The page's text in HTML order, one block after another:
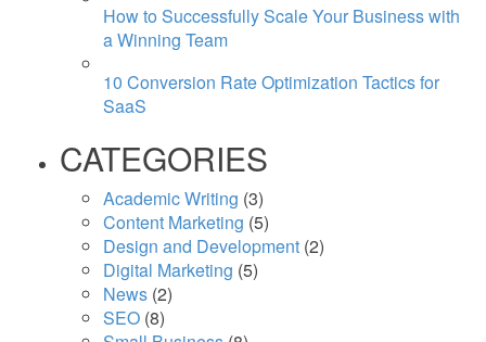
How to Successfully Scale Your Business with
a Winning Team
10 Conversion Rate Optimization Tactics for
SaaS
CATEGORIES
Academic Writing (3)
Content Marketing (5)
Design and Development (2)
Digital Marketing (5)
News (2)
SEO (8)